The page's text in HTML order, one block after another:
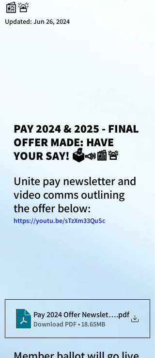
📰🚨
Updated: Jun 26, 2024
PAY 2024 & 2025 - FINAL
OFFER MADE: HAVE
YOUR SAY! 🗳📣📰🚨
Unite pay newsletter and
video comms outlining
the offer below:
https://youtu.be/sTzXm33QuSc
Pay 2024 Offer Newsletter.pdf
Download PDF • 18.65MB